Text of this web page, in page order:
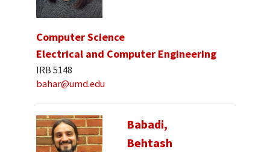
Computer Science
Electrical and Computer Engineering
IRB 5148
bahar@umd.edu
Babadi,
Behtash